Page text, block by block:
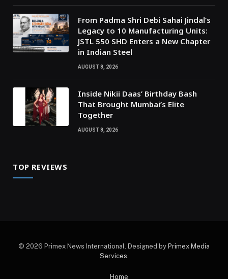
From Padma Shri Debi Sahai Jindal’s
Legacy to 10 Manufacturing Units:
JSTL 550 SHD Enters a New Chapter
in Indian Steel
AUGUST 8, 2026
Inside Nikii Daas’ Birthday Bash
That Brought Mumbai’s Elite
Together
AUGUST 8, 2026
TOP REVIEWS
© 2026 Primex News International. Designed by Primex Media
Services.
Home